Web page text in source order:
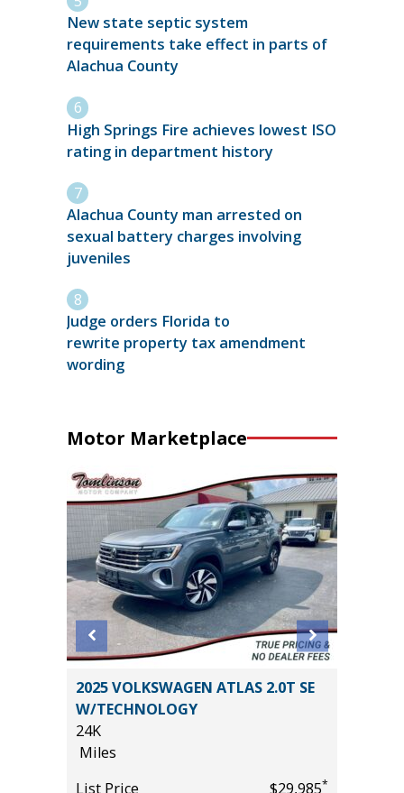
New state septic system
requirements take effect in parts of
Alachua County
High Springs Fire achieves lowest ISO
rating in department history
Alachua County man arrested on
sexual battery charges involving
juveniles
Judge orders Florida to
rewrite property tax amendment
wording
Motor Marketplace
2025 VOLKSWAGEN ATLAS 2.0T SE
W/TECHNOLOGY
24K
Miles
List Price
$29,985*